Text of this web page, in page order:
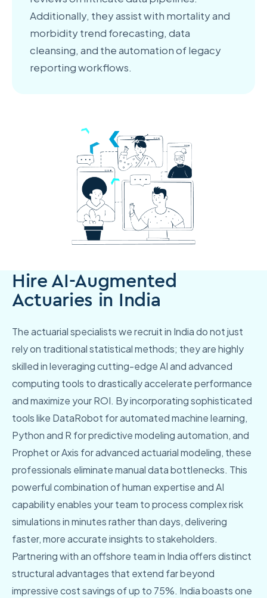
Additionally, they assist with mortality and
morbidity trend forecasting, data
cleansing, and the automation of legacy
reporting workflows.
Hire AI-Augmented
Actuaries in India
The actuarial specialists we recruit in India do not just
rely on traditional statistical methods; they are highly
skilled in leveraging cutting-edge AI and advanced
computing tools to drastically accelerate performance
and maximize your ROI. By incorporating sophisticated
tools like DataRobot for automated machine learning,
Python and R for predictive modeling automation, and
Prophet or Axis for advanced actuarial modeling, these
professionals eliminate manual data bottlenecks. This
powerful combination of human expertise and AI
capability enables your team to process complex risk
simulations in minutes rather than days, delivering
faster, more accurate insights to stakeholders.
Partnering with an offshore team in India offers distinct
structural advantages that extend far beyond
impressive cost savings of up to 75%. India boasts one